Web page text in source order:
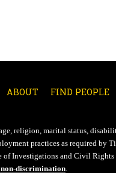
ABOUT
FIND PEOPLE
religion, marital status,
practices as required by
of Investigations and Civil
non-discrimination.